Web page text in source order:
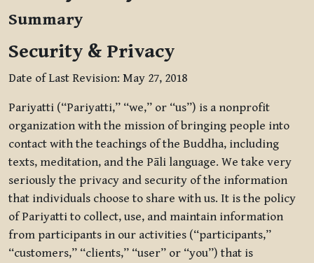
Summary
Security & Privacy
Date of Last Revision: May 27, 2018
Pariyatti (“Pariyatti,” “we,” or “us”) is a nonprofit
organization with the mission of bringing people into
contact with the teachings of the Buddha, including
texts, meditation, and the Pāli language. We take very
seriously the privacy and security of the information
that individuals choose to share with us. It is the policy
of Pariyatti to collect, use, and maintain information
from participants in our activities (“participants,”
“customers,” “clients,” “user” or “you”) that is